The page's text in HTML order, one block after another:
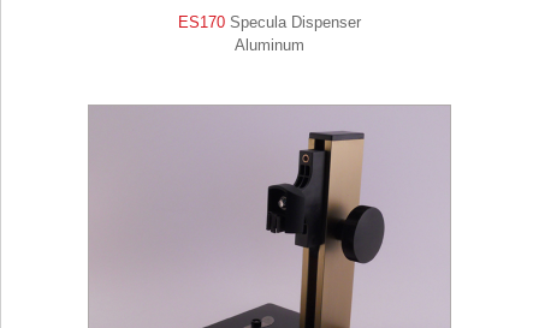
ES170 Specula Dispenser
Aluminum